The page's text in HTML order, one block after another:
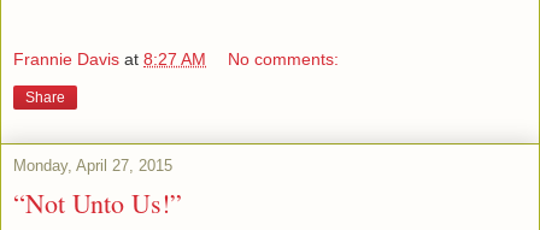
Frannie Davis at 8:27 AM No comments:
Share
Monday, April 27, 2015
“Not Unto Us!”